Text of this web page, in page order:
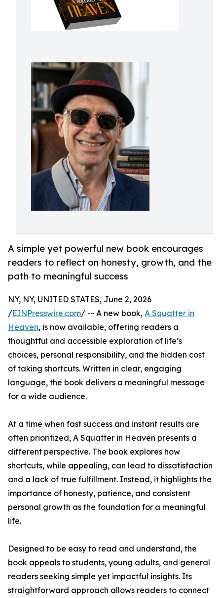
A simple yet powerful new book encourages
readers to reflect on honesty, growth, and the
path to meaningful success
NY, NY, UNITED STATES, June 2, 2026
/EINPresswire.com/ -- A new book, A Squatter in
Heaven, is now available, offering readers a
thoughtful and accessible exploration of life’s
choices, personal responsibility, and the hidden cost
of taking shortcuts. Written in clear, engaging
language, the book delivers a meaningful message
for a wide audience.
At a time when fast success and instant results are
often prioritized, A Squatter in Heaven presents a
different perspective. The book explores how
shortcuts, while appealing, can lead to dissatisfaction
and a lack of true fulfillment. Instead, it highlights the
importance of honesty, patience, and consistent
personal growth as the foundation for a meaningful
life.
Designed to be easy to read and understand, the
book appeals to students, young adults, and general
readers seeking simple yet impactful insights. Its
straightforward approach allows readers to connect